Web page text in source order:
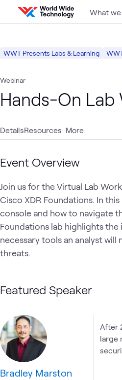
Skip to content
What
WWT Presents Labs & Learning
Webinar
Hands-On Lab
DetailsResources More
Event Overview
Join us for the Virtual Lab
Cisco XDR Foundations. In
console and how to navigate
Foundations lab highlights
necessary tools an analyst
threats.
Featured Speaker
Bradley Marston
After
large